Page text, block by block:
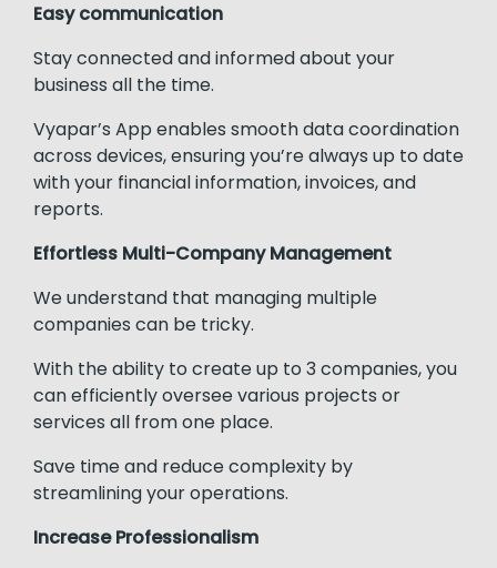
Easy communication
Stay connected and informed about your
business all the time.
Vyapar’s App enables smooth data coordination
across devices, ensuring you’re always up to date
with your financial information, invoices, and
reports.
Effortless Multi-Company Management
We understand that managing multiple
companies can be tricky.
With the ability to create up to 3 companies, you
can efficiently oversee various projects or
services all from one place.
Save time and reduce complexity by
streamlining your operations.
Increase Professionalism